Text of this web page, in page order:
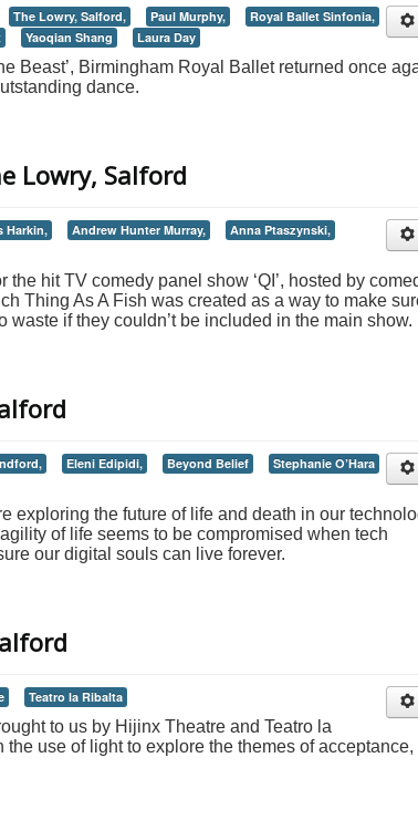
The Lowry, Salford, Paul Murphy,
Royal Ballet Sinfonia,
Yaoqian Shang Laura Day
Beast’, Birmingham Royal Ballet returned once
dance.
Lowry, Salford
Harkin, Andrew Hunter Murray,
Anna Ptaszynski,
the hit TV comedy panel show ‘QI’, hosted by
Thing As A Fish was created as a way to make
if they couldn’t be included in the main show.
Eleni Edipidi, Beyond Belief
Stephanie O’Hara
exploring the future of life and death in our
of life seems to be compromised when tech
our digital souls can live forever.
Teatro la Ribalta
to us by Hijinx Theatre and Teatro la
use of light to explore the themes of acceptance,